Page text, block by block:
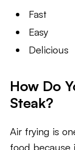
Fast
Easy
Delicious
How Do
Steak?
Air frying is
food because